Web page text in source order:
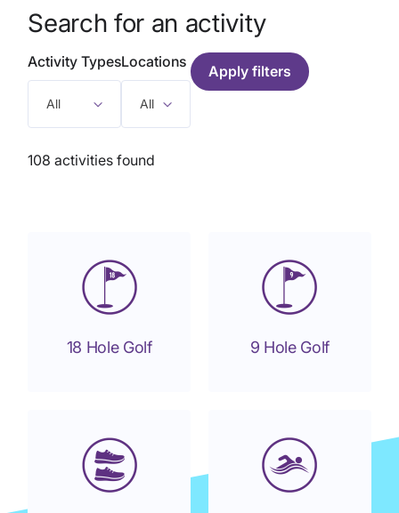
Search for an activity
Activity Types
All
Locations
All
108 activities found
18 Hole Golf 9 Hole Golf